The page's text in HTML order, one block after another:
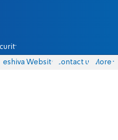
Yeshiva Website Contact us More